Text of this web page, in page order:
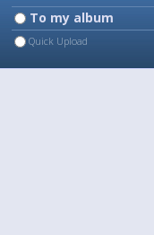
To my album
Quick Upload